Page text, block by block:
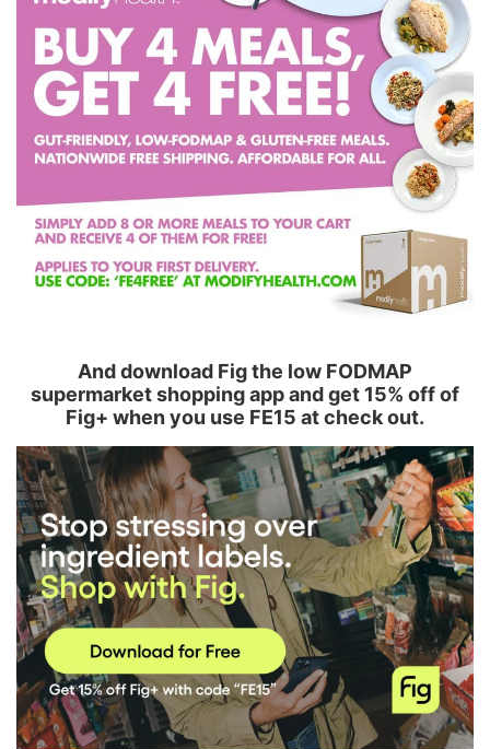
And download Fig the low FODMAP
supermarket shopping app and get 15% off of
Fig+ when you use FE15 at check out.